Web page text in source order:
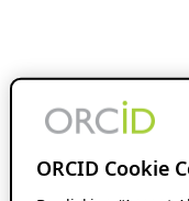
ORCID Cookie